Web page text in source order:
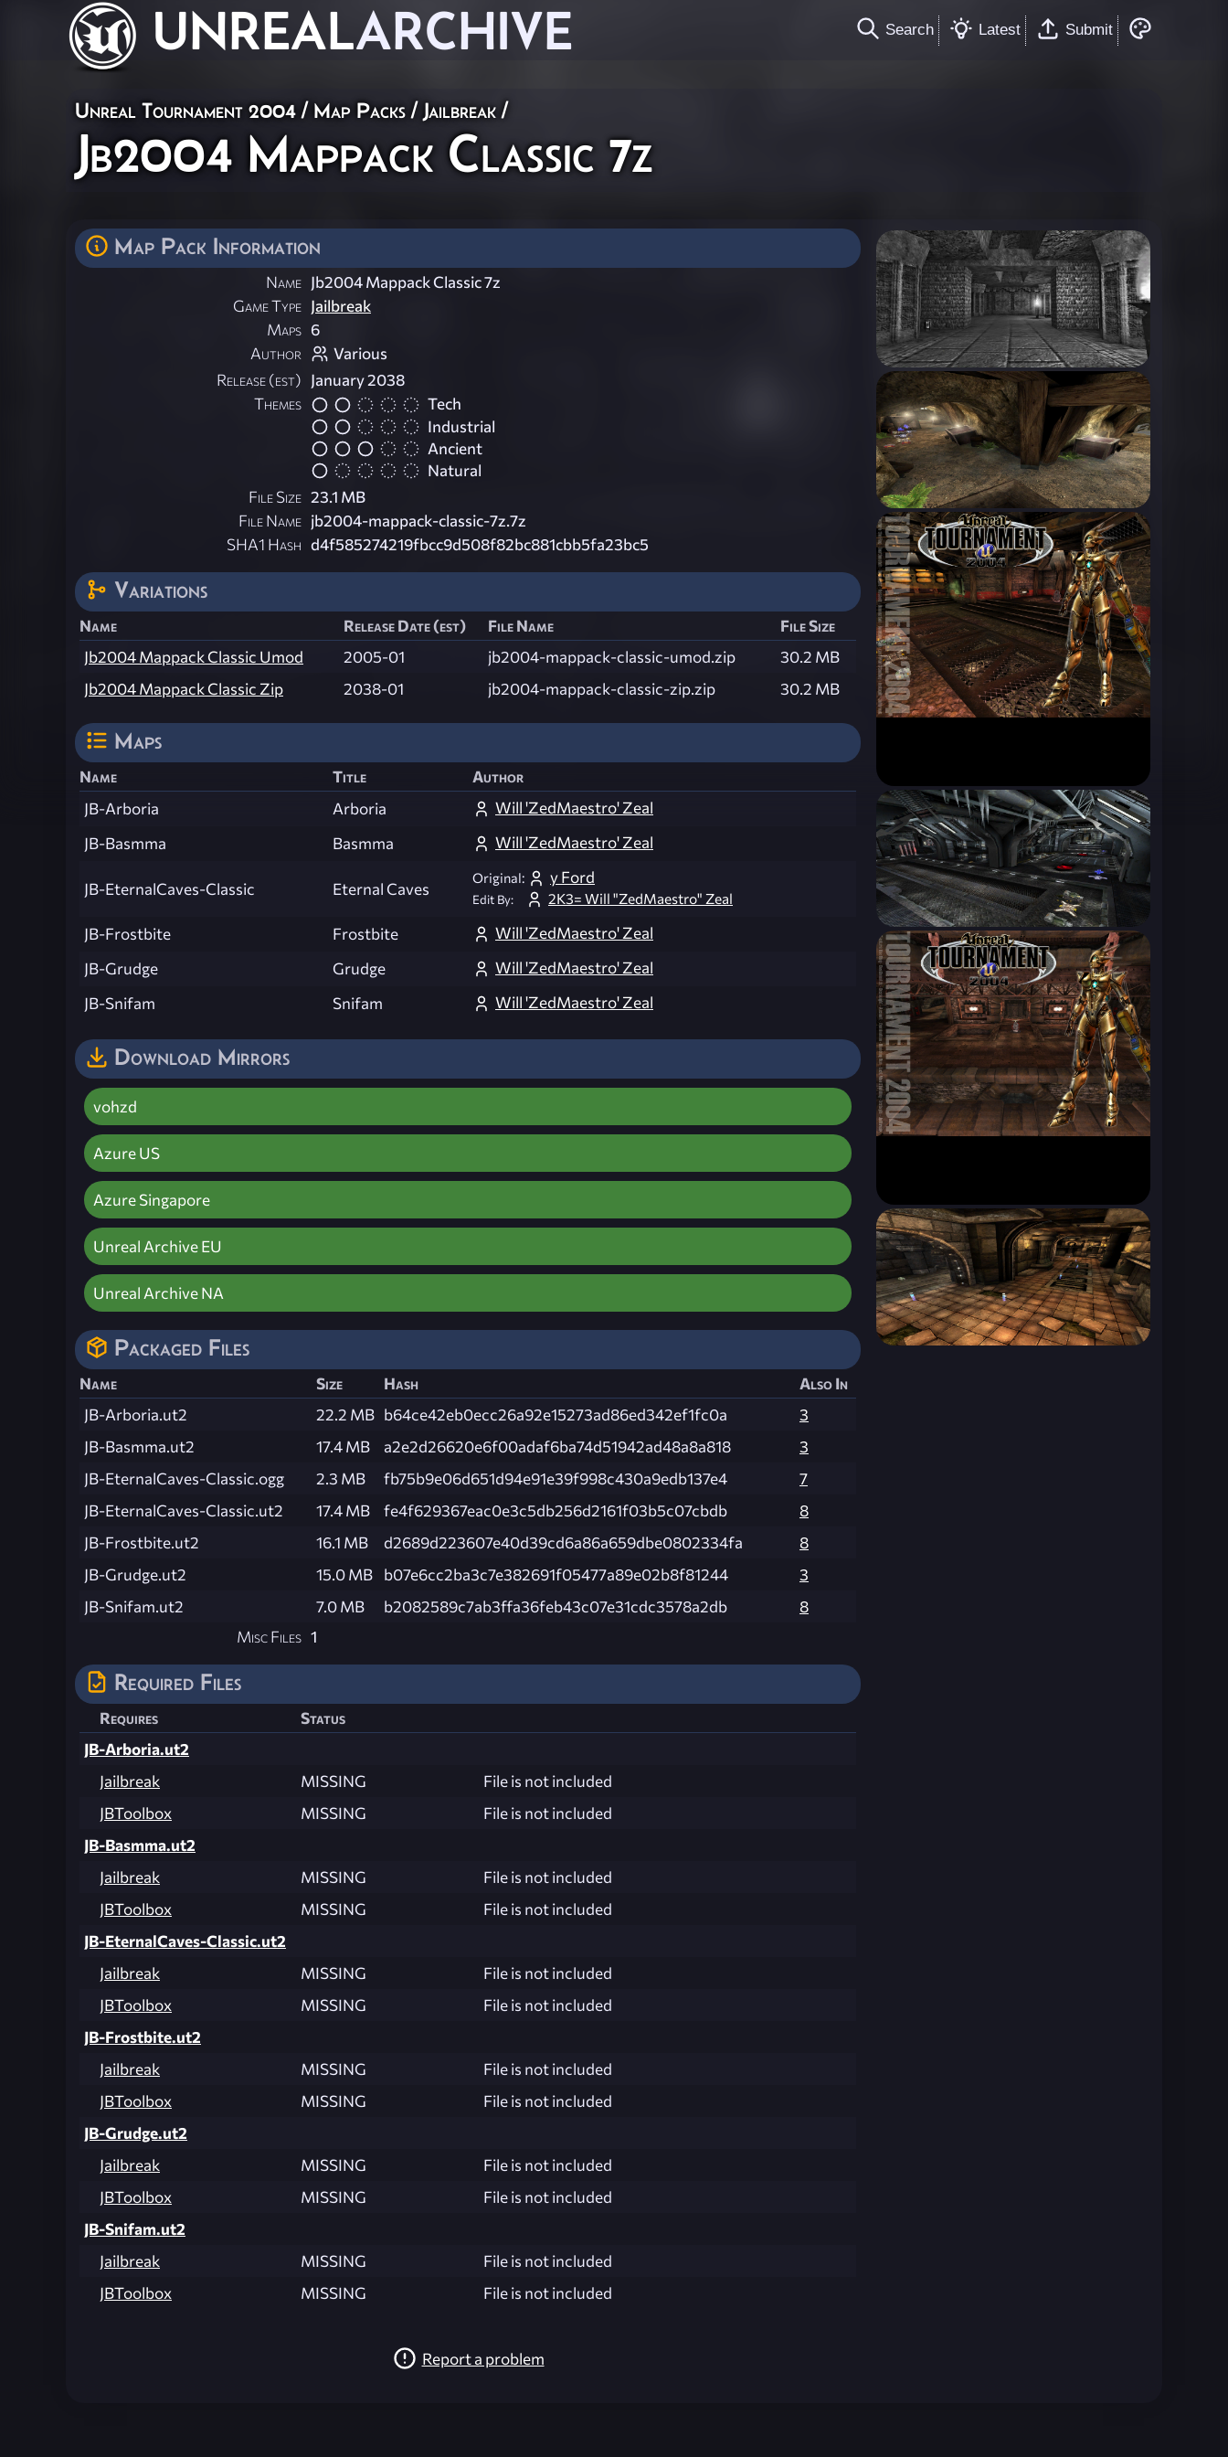
UNREALARCHIVE Search Latest Submit
Unreal Tournament 2004 / Map Packs / Jailbreak /
Jb2004 Mappack Classic 7z
Map Pack Information
Name Jb2004 Mappack Classic 7z
Game Type Jailbreak
Maps 6
Author
Various
Release (est) January 2038
Themes
Tech
Industrial
Ancient
Natural
File Size 23.1 MB
File Name jb2004-mappack-classic-7z.7z
SHA1 Hash d4f585274219fbcc9d508f82bc881cbb5fa23bc5
Variations
Name Release Date (est) File Name
File Size
Jb2004 Mappack Classic Umod
2005-01 jb2004-mappack-classic-umod.zip
30.2 MB
Jb2004 Mappack Classic Zip
2038-01 jb2004-mappack-classic-zip.zip 30.2 MB
Maps
Name Title
Author
JB-Arboria
Arboria
Will 'ZedMaestro' Zeal
JB-Basmma
Basmma Will 'ZedMaestro' Zeal
JB-EternalCaves-Classic Eternal Caves
Original: y Ford
Edit By: 2K3= Will "ZedMaestro" Zeal
JB-Frostbite Frostbite
Will 'ZedMaestro' Zeal
JB-Grudge
Grudge
Will 'ZedMaestro' Zeal
JB-Snifam
Snifam Will 'ZedMaestro' Zeal
Download Mirrors
vohzd
Azure US
Azure Singapore
Unreal Archive EU
Unreal Archive NA
Packaged Files
Name Size Hash
Also In
JB-Arboria.ut2
22.2 MB b64ce42eb0ecc26a92e15273ad86ed342ef1fc0a
3
JB-Basmma.ut2
17.4 MB a2e2d26620e6f00adaf6ba74d51942ad48a8a818
3
JB-EternalCaves-Classic.ogg
2.3 MB fb75b9e06d651d94e91e39f998c430a9edb137e4
7
JB-EternalCaves-Classic.ut2
17.4 MB fe4f629367eac0e3c5db256d2161f03b5c07cbdb
8
JB-Frostbite.ut2
16.1 MB d2689d223607e40d39cd6a86a659dbe0802334fa
8
JB-Grudge.ut2
15.0 MB b07e6cc2ba3c7e382691f05477a89e02b8f81244
3
JB-Snifam.ut2
7.0 MB b2082589c7ab3ffa36feb43c07e31cdc3578a2db
8
Misc Files 1
Required Files
Requires
Status
JB-Arboria.ut2
Jailbreak
MISSING
File is not included
JBToolbox
MISSING
File is not included
JB-Basmma.ut2
Jailbreak
MISSING
File is not included
JBToolbox
MISSING
File is not included
JB-EternalCaves-Classic.ut2
Jailbreak
MISSING
File is not included
JBToolbox
MISSING
File is not included
JB-Frostbite.ut2
Jailbreak
MISSING
File is not included
JBToolbox
MISSING
File is not included
JB-Grudge.ut2
Jailbreak
MISSING
File is not included
JBToolbox
MISSING
File is not included
JB-Snifam.ut2
Jailbreak
MISSING
File is not included
JBToolbox
MISSING File is not included
Report a problem